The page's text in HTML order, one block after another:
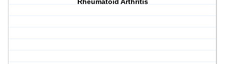
Rheumatoid Arthritis